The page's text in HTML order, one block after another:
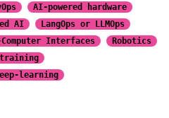
AI-powered hardware
AI
LangOps or LLMOps
Interfaces
Robotics
training
learning